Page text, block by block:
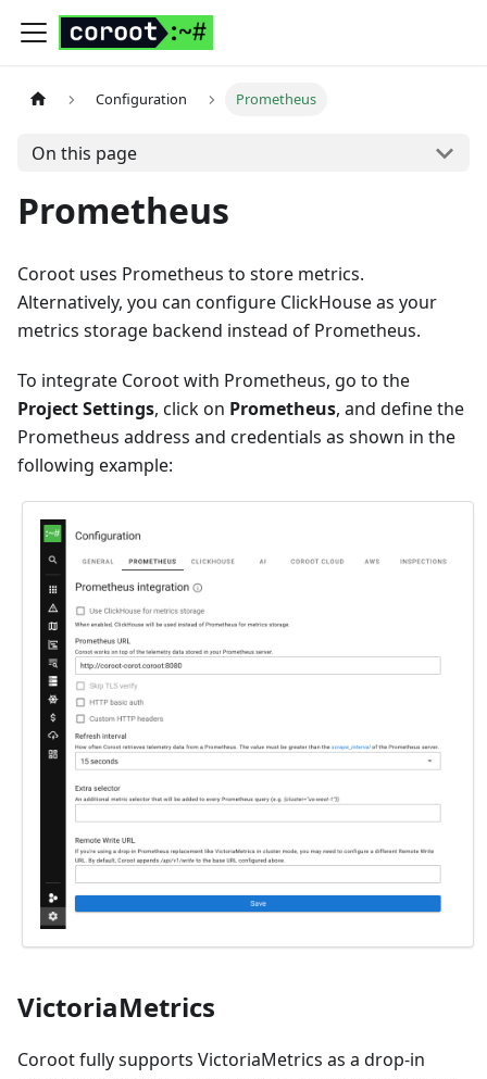
Configuration Prometheus
On this page
Prometheus
Coroot uses Prometheus to store metrics.
Alternatively, you can configure ClickHouse as your
metrics storage backend instead of Prometheus.
To integrate Coroot with Prometheus, go to the
Project Settings, click on Prometheus, and define the
Prometheus address and credentials as shown in the
following example:
VictoriaMetrics
Coroot fully supports VictoriaMetrics as a drop-in